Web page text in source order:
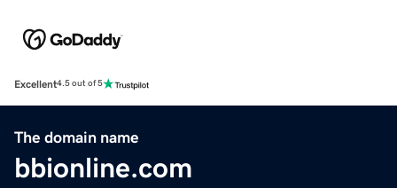
Excellent4.5 out of 5
The domain name
bbionline.com